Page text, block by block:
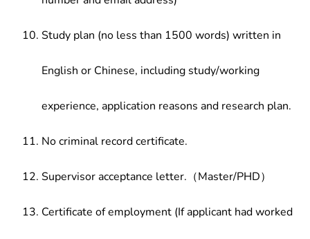
Study plan (no less than 1500 words) written in
English or Chinese, including study/working
experience, application reasons and research plan.
No criminal record certificate.
Supervisor acceptance letter.（Master/PHD）
Certificate of employment (If applicant had worked